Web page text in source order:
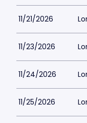
11/21/2026
11/23/2026
11/24/2026
11/25/2026